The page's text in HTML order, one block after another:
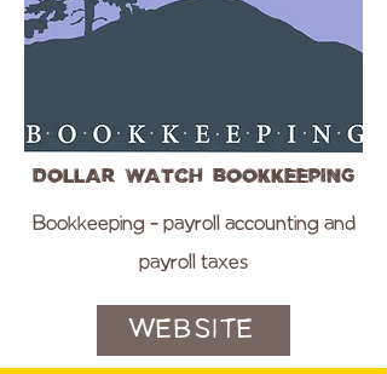
Dollar Watch Bookkeeping
Bookkeeping - payroll accounting and
payroll taxes
WEBSITE